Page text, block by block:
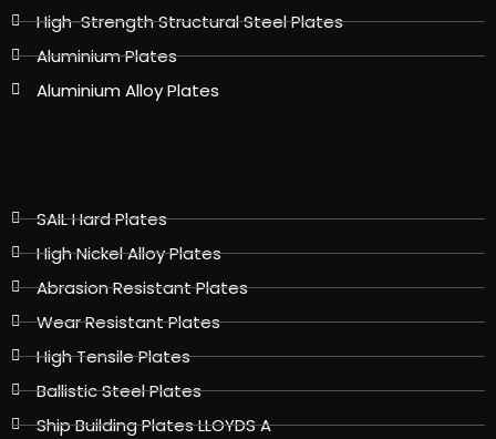
High-Strength Structural Steel Plates
Aluminium Plates
Aluminium Alloy Plates
SAIL Hard Plates
High Nickel Alloy Plates
Abrasion Resistant Plates
Wear Resistant Plates
High Tensile Plates
Ballistic Steel Plates
Ship Building Plates LLOYDS A